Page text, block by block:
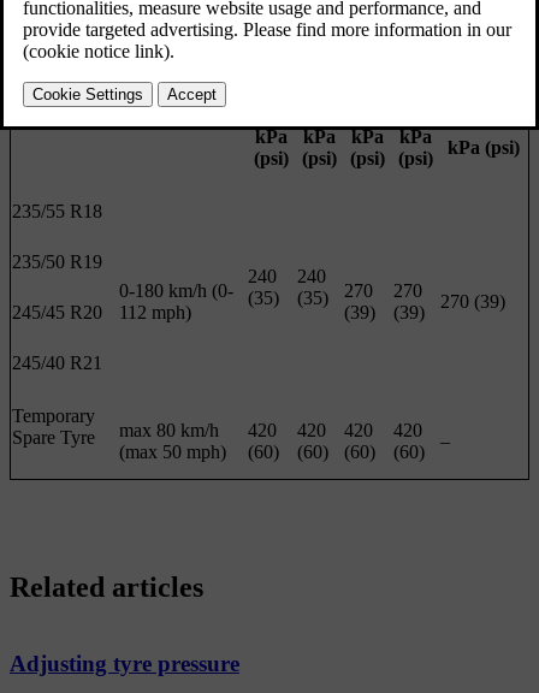
Tyre size Speed
Load 1-3
ECO
kPa
(psi)
kPa
(psi)
kPa
(psi)
kPa
(psi)
kPa (psi)
235/55 R18
235/50 R19
245/45 R20
245/40 R21
0-180 km/h (0-
112 mph)
240
(35)
240
(35)
270
(39)
270
(39)
270 (39)
Temporary
Spare Tyre
max 80 km/h
(max 50 mph)
420
(60)
420
(60)
420
(60)
420
(60)
–
Related articles
Adjusting tyre pressure